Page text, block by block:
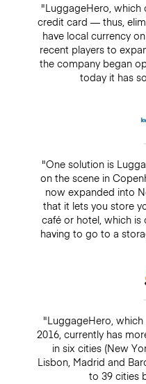
"LuggageHero, which
credit card — thus,
have local currency
recent players to
the company began
today it has
"One solution is
on the scene in
now expanded into
that it lets you store
café or hotel, which
having to go to a
"LuggageHero,
2016, currently has
in six cities (New
Lisbon, Madrid and
to 39 cities